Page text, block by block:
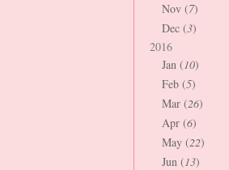
Nov (7)
Dec (3)
2016
Jan (10)
Feb (5)
Mar (26)
Apr (6)
May (22)
Jun (13)